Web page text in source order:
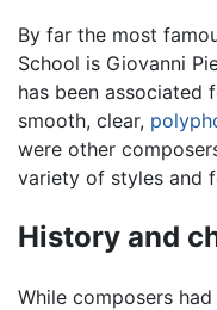
By far the most
School is Giovanni
has been associated
smooth, clear,
were other
variety of styles and
History and
While composers